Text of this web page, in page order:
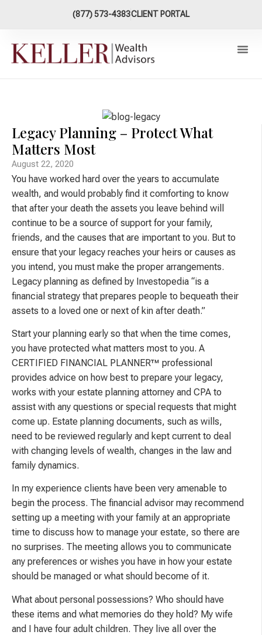
(877) 573-4383CLIENT PORTAL
Legacy Planning – Protect What
Matters Most
August 22, 2020
You have worked hard over the years to accumulate
wealth, and would probably find it comforting to know
that after your death the assets you leave behind will
continue to be a source of support for your family,
friends, and the causes that are important to you. But to
ensure that your legacy reaches your heirs or causes as
you intend, you must make the proper arrangements.
Legacy planning as defined by Investopedia “is a
financial strategy that prepares people to bequeath their
assets to a loved one or next of kin after death.”
Start your planning early so that when the time comes,
you have protected what matters most to you. A
CERTIFIED FINANCIAL PLANNER™ professional
provides advice on how best to prepare your legacy,
works with your estate planning attorney and CPA to
assist with any questions or special requests that might
come up. Estate planning documents, such as wills,
need to be reviewed regularly and kept current to deal
with changing levels of wealth, changes in the law and
family dynamics.
In my experience clients have been very amenable to
begin the process. The financial advisor may recommend
setting up a meeting with your family at an appropriate
time to discuss how to manage your estate, so there are
no surprises. The meeting allows you to communicate
any preferences or wishes you have in how your estate
should be managed or what should become of it.
What about personal possessions? Who should have
these items and what memories do they hold? My wife
and I have four adult children. They live all over the